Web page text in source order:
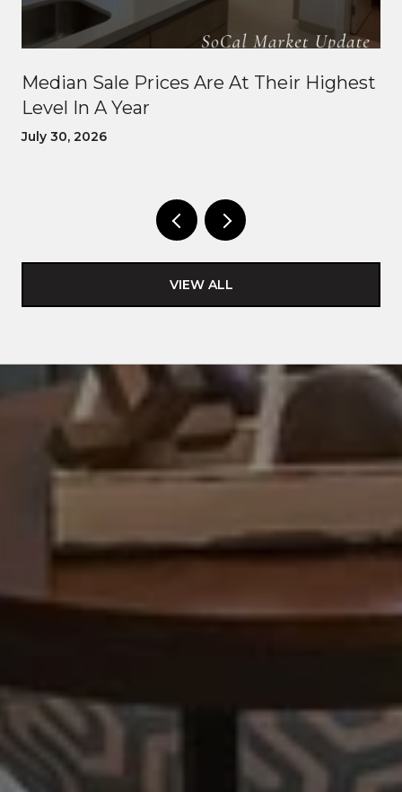
Median Sale Prices Are At Their Highest
Level In A Year
July 30, 2026
VIEW ALL